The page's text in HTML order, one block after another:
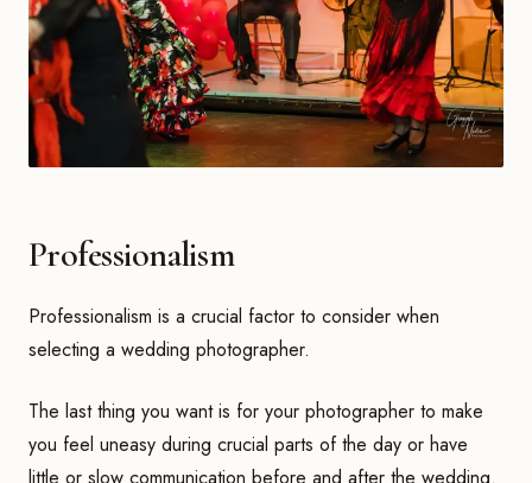
Professionalism
Professionalism is a crucial factor to consider when
selecting a wedding photographer.
The last thing you want is for your photographer to make
you feel uneasy during crucial parts of the day or have
little or slow communication before and after the wedding.